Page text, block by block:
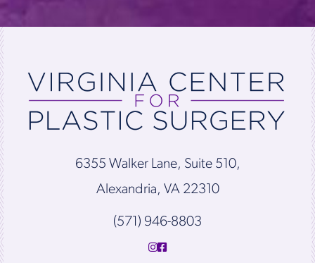
6355 Walker Lane, Suite 510,
Alexandria, VA 22310
(571) 946-8803